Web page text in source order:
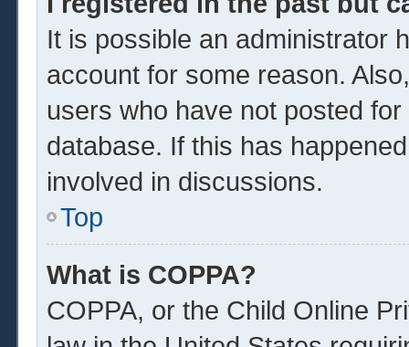
It is possible an administrator
account for some reason.
users who have not posted
database. If this has
involved in discussions.
Top
What is COPPA?
COPPA, or the Child Online